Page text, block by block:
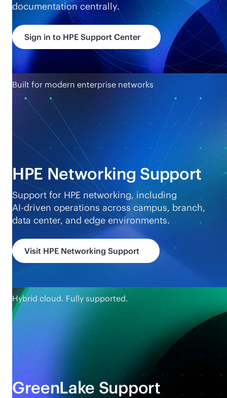
documentation centrally.
Sign in to HPE Support Center
Built for modern enterprise networks
HPE Networking Support
Support for HPE networking, including
AI-driven operations across campus, branch,
data center, and edge environments.
Visit HPE Networking Support
Hybrid cloud. Fully supported.
GreenLake Support